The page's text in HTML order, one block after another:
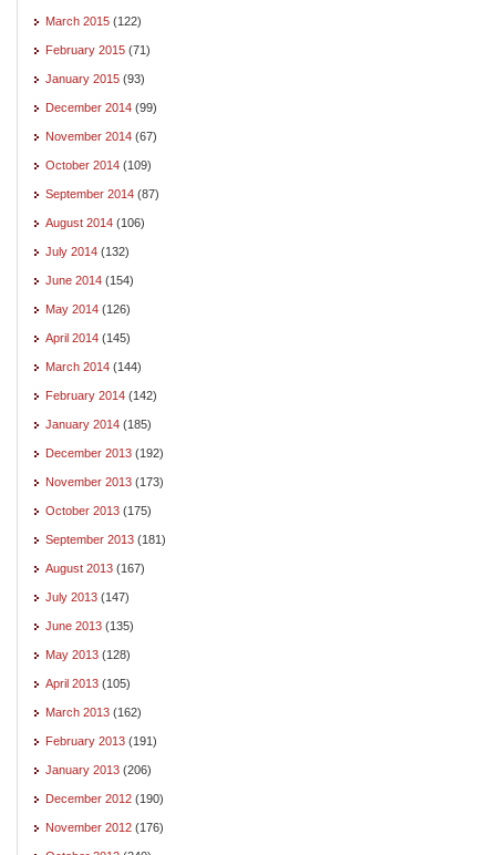
March 2015 (122)
February 2015 (71)
January 2015 (93)
December 2014 (99)
November 2014 (67)
October 2014 (109)
September 2014 (87)
August 2014 (106)
July 2014 (132)
June 2014 (154)
May 2014 (126)
April 2014 (145)
March 2014 (144)
February 2014 (142)
January 2014 (185)
December 2013 (192)
November 2013 (173)
October 2013 (175)
September 2013 (181)
August 2013 (167)
July 2013 (147)
June 2013 (135)
May 2013 (128)
April 2013 (105)
March 2013 (162)
February 2013 (191)
January 2013 (206)
December 2012 (190)
November 2012 (176)